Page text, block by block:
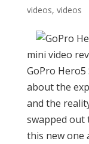
videos, videos
mini video
GoPro
about the
and the
swapped out
this new one